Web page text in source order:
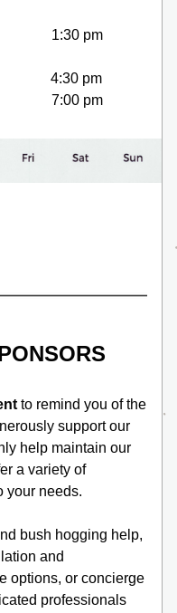
1:30 pm
4:30 pm
7:00 pm
to remind you of the
support our
help maintain our
a variety of
your needs.
bush hogging help,
and
options, or concierge
professionals